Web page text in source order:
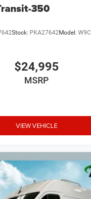
350
Stock: PKA27642Model: W9C
$24,995
MSRP
VIEW VEHICLE